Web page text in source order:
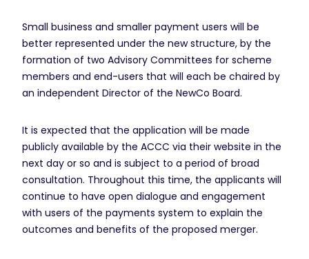
Small business and smaller payment users will be
better represented under the new structure, by the
formation of two Advisory Committees for scheme
members and end-users that will each be chaired by
an independent Director of the NewCo Board.
It is expected that the application will be made
publicly available by the ACCC via their website in the
next day or so and is subject to a period of broad
consultation. Throughout this time, the applicants will
continue to have open dialogue and engagement
with users of the payments system to explain the
outcomes and benefits of the proposed merger.